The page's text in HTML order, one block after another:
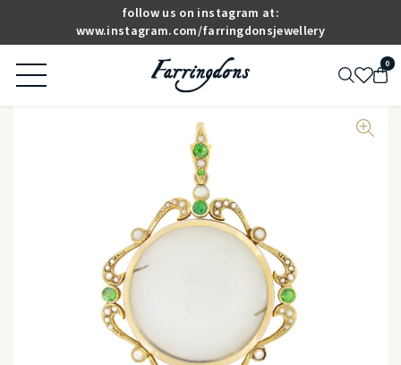
follow us on instagram at:
www.instagram.com/farringdonsjewellery
0